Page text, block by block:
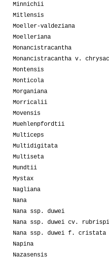
Minnichii
Mitlensis
Moeller-valdeziana
Moelleriana
Monancistracantha
Monancistracantha v.
Montensis
Monticola
Morganiana
Morricalii
Movensis
Muehlenpfordtii
Multiceps
Multidigitata
Multiseta
Mundtii
Mystax
Nagliana
Nana
Nana ssp. duwei
Nana ssp. duwei cv.
Nana ssp. duwei f. cristata
Napina
Nazasensis